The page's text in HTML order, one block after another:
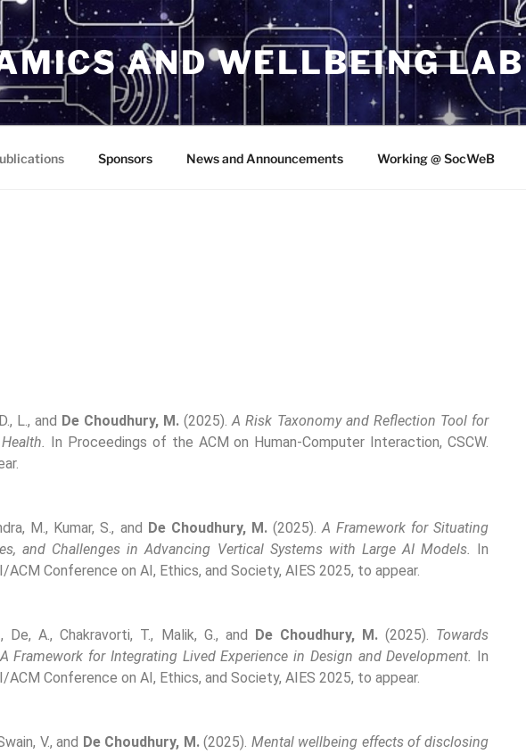
AND WELLBEING LAB
Sponsors News and Announcements Working @ SocWeB
L., and De Choudhury, M. (2025).A Risk Taxonomy and Reflection Tool for
In Proceedings of the ACM on Human-Computer Interaction, CSCW.
M., Kumar, S., and De Choudhury, M.(2025).A Framework for Situating
and Challenges in Advancing Vertical Systems with Large AI Models. In
Conference on AI, Ethics, and Society, AIES 2025, to appear.
De, A., Chakravorti, T., Malik, G., and De Choudhury, M.(2025). Towards
Framework for Integrating Lived Experience in Design and Development. In
Conference on AI, Ethics, and Society, AIES 2025, to appear.
V., and De Choudhury, M.(2025). Mental wellbeing effects of disclosing